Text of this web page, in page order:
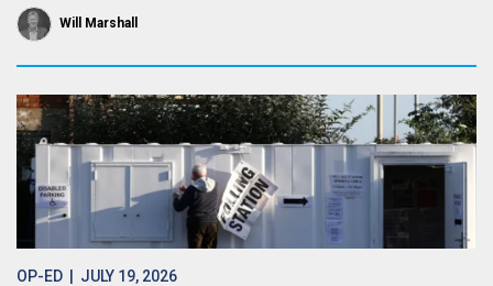
Will Marshall
OP-ED | JULY 19, 2026